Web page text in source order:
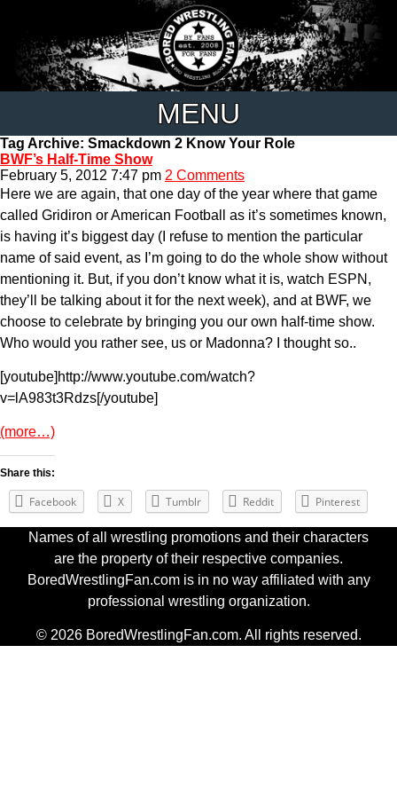
MENU
Tag Archive: Smackdown 2 Know Your Role
BWF’s Half-Time Show
February 5, 2012 7:47 pm 2 Comments
Here we are again, that one day of the year where that game
called Gridiron or American Football as it’s sometimes known,
is having it’s biggest day (I refuse to mention the particular
name of said event, as I’m going to do the whole show without
mentioning it. But, if you don’t know what it is, watch ESPN,
they’ll be talking about it for the next week), and at BWF, we
choose to celebrate by bringing you our own half-time show.
Who would you rather see, us or Madonna? I thought so..
[youtube]http://www.youtube.com/watch?
v=lA983t3Rdzs[/youtube]
(more…)
Share this:
Facebook X Tumblr Reddit Pinterest
Names of all wrestling promotions and their characters
are the property of their respective companies.
BoredWrestlingFan.com is in no way affiliated with any
professional wrestling organization.
© 2026 BoredWrestlingFan.com. All rights reserved.